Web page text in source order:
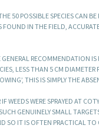
50 POSSIBLE SPECIES CAN
FOUND IN THE FIELD,
RECOMMENDATION IS
LESS THAN 5 CM
THIS IS SIMPLY THE
WERE SPRAYED AT
GENUINELY SMALL
IT IS OFTEN PRACTICAL